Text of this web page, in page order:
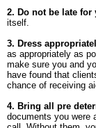
2. Do not be late
itself.
3. Dress
as appropriately as
make sure you and
have found that
chance of receiving
4. Bring all pre
documents you were